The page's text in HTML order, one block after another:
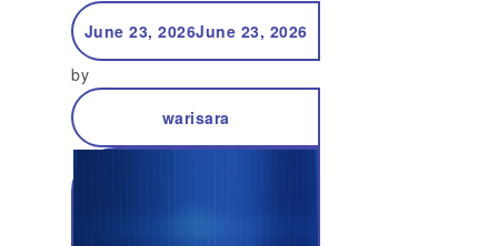
June 23, 2026June 23, 2026
by
warisara